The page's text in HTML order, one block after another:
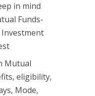
in mind
Funds-
Mutual
eligibility,
Mode,